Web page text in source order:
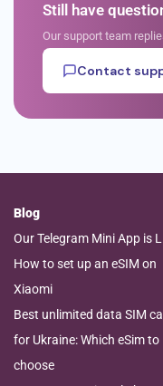
Still have
Our support team
Contact
Blog
Our Telegram Mini App is
How to set up an eSIM on
Xiaomi
Best unlimited data SIM
for Ukraine: Which eSim to
choose